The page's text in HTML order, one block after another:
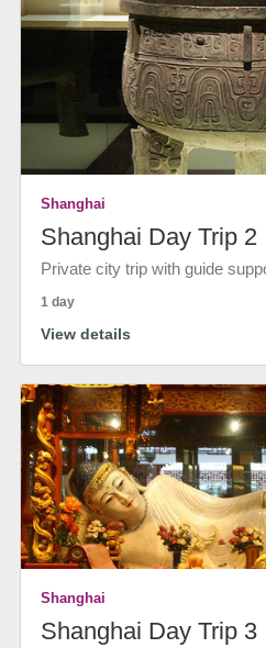
Shanghai
Shanghai Day Trip 2
Private city trip with guide
1 day
View details
Shanghai
Shanghai Day Trip 3